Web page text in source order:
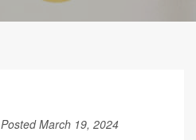
Posted March 19, 2024